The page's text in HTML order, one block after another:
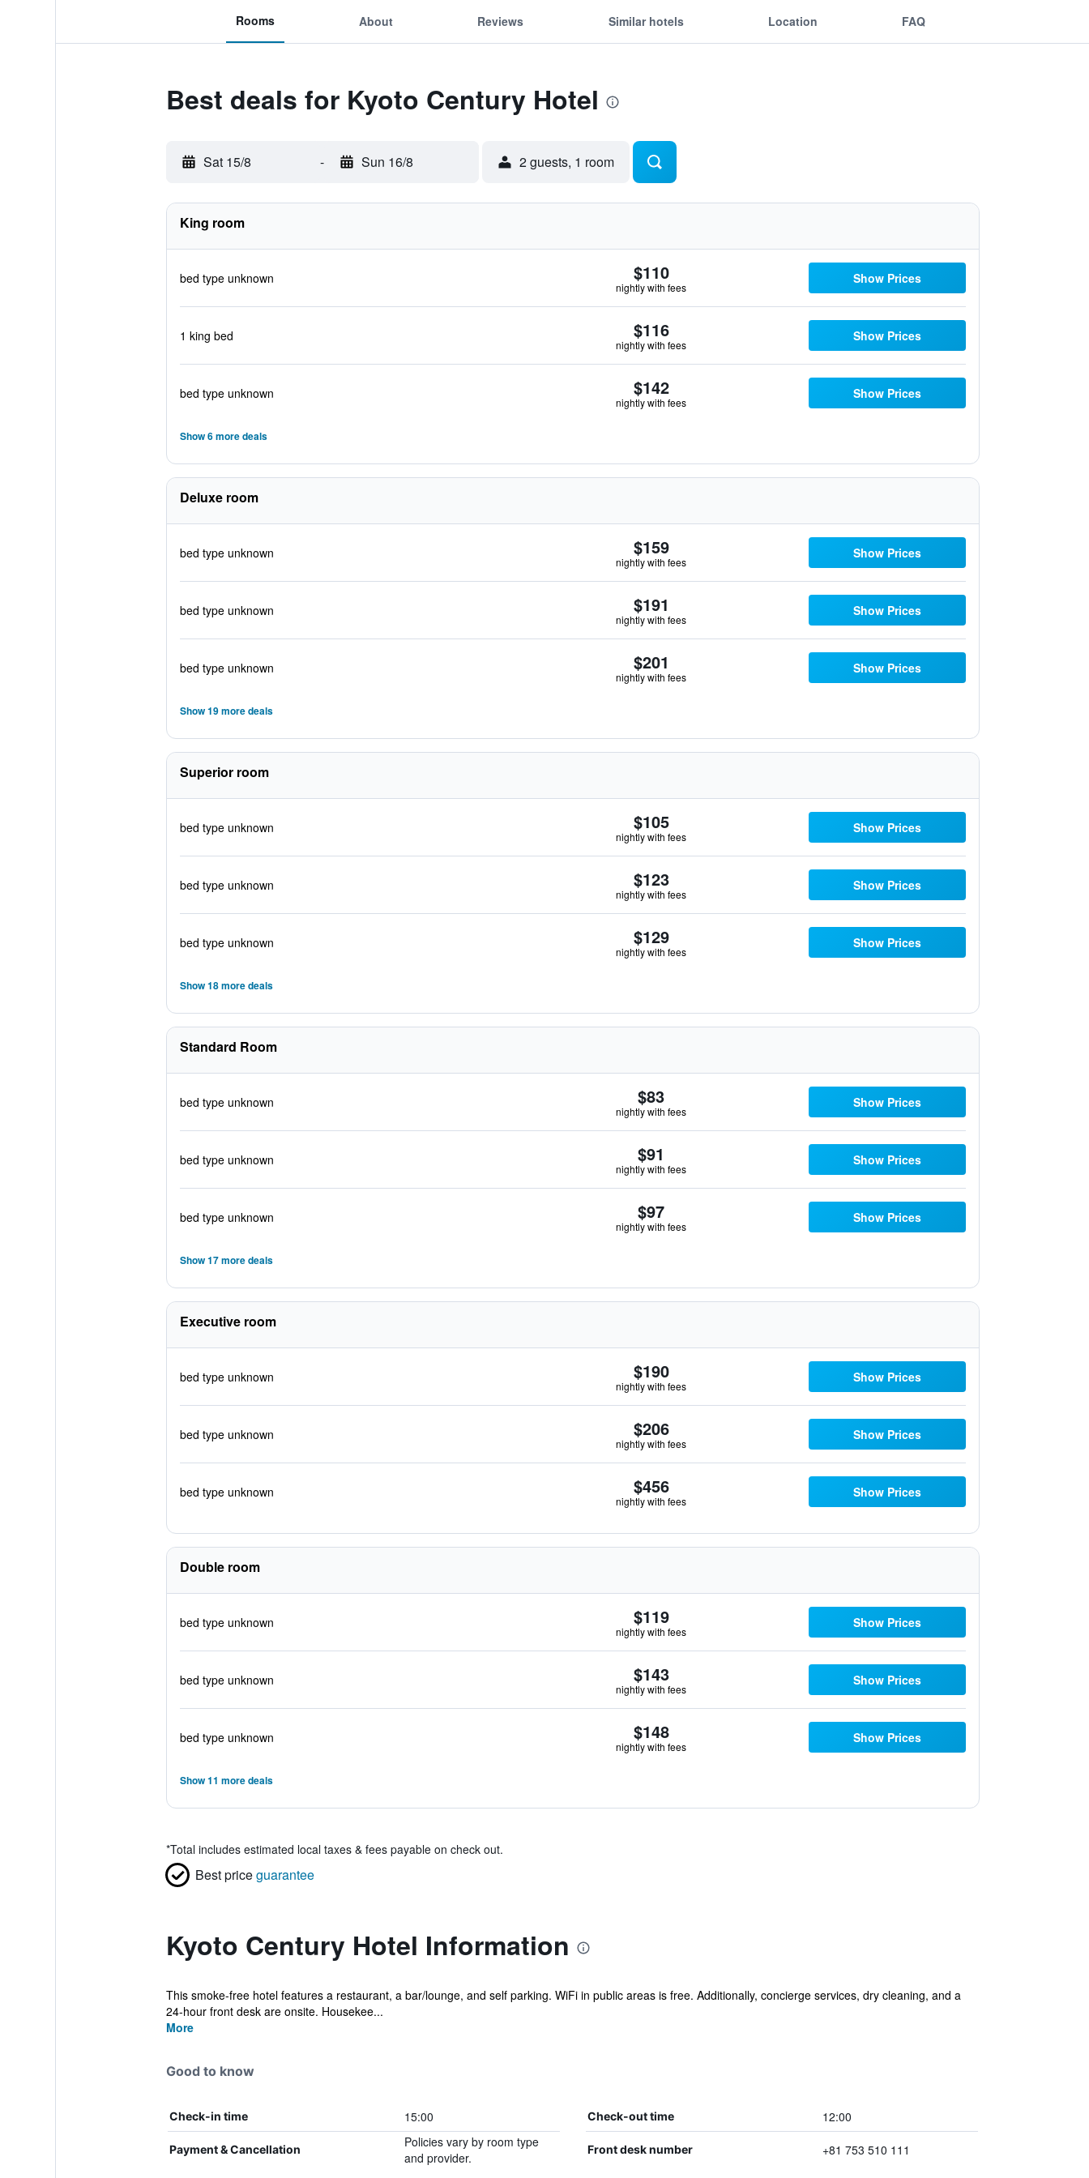
Rooms About Reviews Similar hotels Location FAQ
Best deals for Kyoto Century Hotel
Sat 15/8 - Sun 16/8 2 guests, 1 room
King room
bed type unknown $110
nightly with fees
Show Prices
1 king bed $116
nightly with fees
Show Prices
bed type unknown $142
nightly with fees
Show Prices
Show 6 more deals
Deluxe room
bed type unknown $159
nightly with fees
Show Prices
bed type unknown $191
nightly with fees
Show Prices
bed type unknown $201
nightly with fees
Show Prices
Show 19 more deals
Superior room
bed type unknown $105
nightly with fees
Show Prices
bed type unknown $123
nightly with fees
Show Prices
bed type unknown $129
nightly with fees
Show Prices
Show 18 more deals
Standard Room
bed type unknown $83
nightly with fees
Show Prices
bed type unknown $91
nightly with fees
Show Prices
bed type unknown $97
nightly with fees
Show Prices
Show 17 more deals
Executive room
bed type unknown $190
nightly with fees
Show Prices
bed type unknown $206
nightly with fees
Show Prices
bed type unknown $456
nightly with fees
Show Prices
Double room
bed type unknown $119
nightly with fees
Show Prices
bed type unknown $143
nightly with fees
Show Prices
bed type unknown $148
nightly with fees
Show Prices
Show 11 more deals
*Total includes estimated local taxes & fees payable on check out.
Best priceguarantee
Kyoto Century Hotel Information
This smoke-free hotel features a restaurant, a bar/lounge, and self parking. WiFi in public areas is free. Additionally, concierge services, dry cleaning, and a
24-hour front desk are onsite. Housekee...
More
Good to know
Check-in time 15:00 Check-out time 12:00
Payment & Cancellation
Policies vary by room type
and provider.
Front desk number +81 753 510 111